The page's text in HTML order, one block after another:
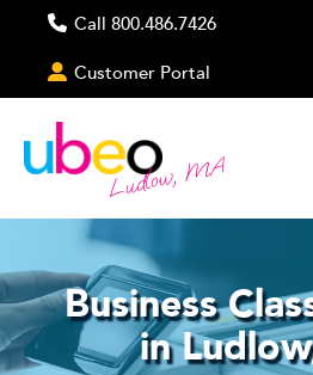
Call 800.486.7426
Customer Portal
Ludlow, MA
Business
in